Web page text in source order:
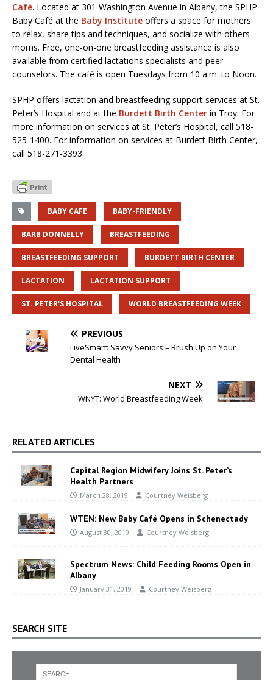
Café. Located at 301 Washington Avenue in Albany, the SPHP
Baby Café at the Baby Institute offers a space for mothers
to relax, share tips and techniques, and socialize with others
moms. Free, one-on-one breastfeeding assistance is also
available from certified lactations specialists and peer
counselors. The café is open Tuesdays from 10 a.m. to Noon.
SPHP offers lactation and breastfeeding support services at St.
Peter’s Hospital and at the Burdett Birth Center in Troy. For
more information on services at St. Peter’s Hospital, call 518-
525-1400. For information on services at Burdett Birth Center,
call 518-271-3393.
BABY CAFE BABY-FRIENDLY
BARB DONNELLY BREASTFEEDING
BREASTFEEDING SUPPORT BURDETT BIRTH CENTER
LACTATION LACTATION SUPPORT
ST. PETER'S HOSPITAL WORLD BREASTFEEDING WEEK
PREVIOUS
LiveSmart: Savvy Seniors – Brush Up on Your
Dental Health
NEXT
WNYT: World Breastfeeding Week
RELATED ARTICLES
Capital Region Midwifery Joins St. Peter’s
Health Partners
March 28, 2019 Courtney Weisberg
WTEN: New Baby Café Opens in Schenectady
August 30, 2019 Courtney Weisberg
Spectrum News: Child Feeding Rooms Open in
Albany
January 31, 2019 Courtney Weisberg
SEARCH SITE